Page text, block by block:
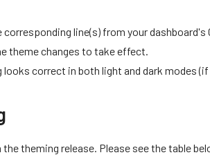
corresponding line(s) from your
theme changes to take effect.
looks correct in both light and dark modes
theming release. Please see the table